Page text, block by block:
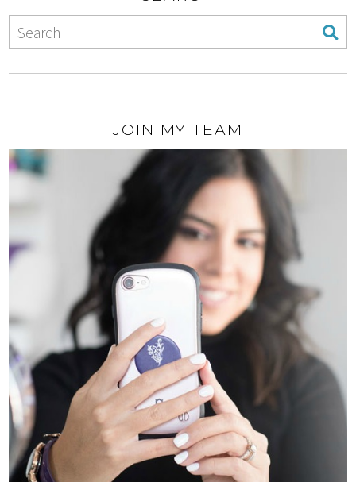
JOIN MY TEAM